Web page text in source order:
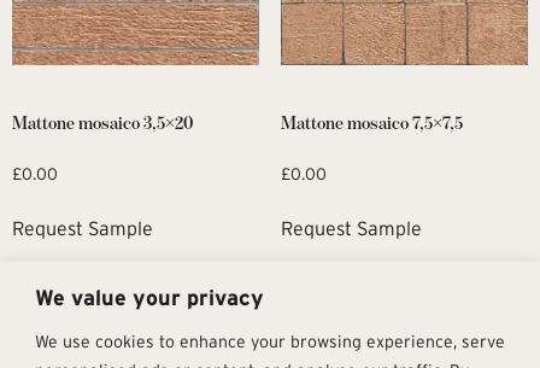
We value your privacy
We use cookies to enhance your browsing experience, serve
Mattone mosaico 3,5×20
£0.00
Request Sample
Mattone mosaico 7,5×7,5
£0.00
Request Sample
1 2 →